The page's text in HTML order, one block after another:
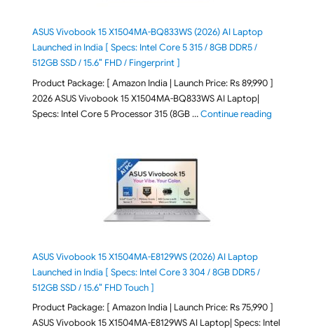
ASUS Vivobook 15 X1504MA-BQ833WS (2026) AI Laptop
Launched in India [ Specs: Intel Core 5 315 / 8GB DDR5 /
512GB SSD / 15.6″ FHD / Fingerprint ]
Product Package: [ Amazon India | Launch Price: Rs 89,990 ]
2026 ASUS Vivobook 15 X1504MA-BQ833WS AI Laptop|
Specs: Intel Core 5 Processor 315 (8GB …Continue reading"ASUS
ASUS Vivobook 15 X1504MA-E8129WS (2026) AI Laptop
Launched in India [ Specs: Intel Core 3 304 / 8GB DDR5 /
512GB SSD / 15.6″ FHD Touch ]
Product Package: [ Amazon India | Launch Price: Rs 75,990 ]
ASUS Vivobook 15 X1504MA-E8129WS AI Laptop| Specs: Intel